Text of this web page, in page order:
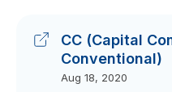
CC (Capital
Conventional)
Aug 18, 2020